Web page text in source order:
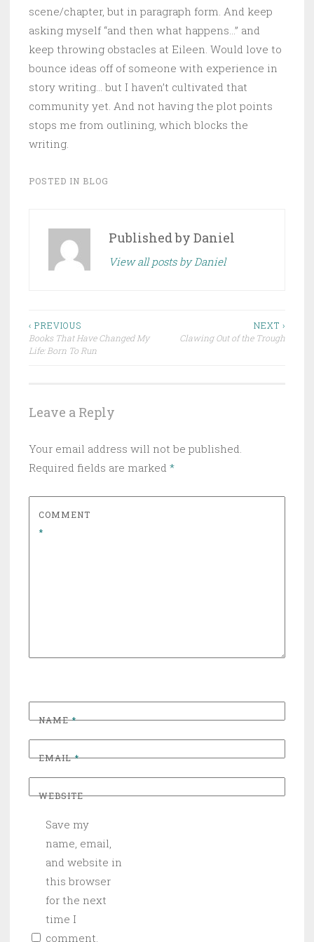
scene/chapter, but in paragraph form. And keep
asking myself “and then what happens…” and
keep throwing obstacles at Eileen. Would love to
bounce ideas off of someone with experience in
story writing… but I haven’t cultivated that
community yet. And not having the plot points
stops me from outlining, which blocks the
writing.
POSTED IN BLOG
Published byDaniel
View all posts by Daniel
Post
navigation
‹ PREVIOUS
Books That Have Changed My
Life: Born To Run
NEXT ›
Clawing Out of the Trough
Leave a Reply
Your email address will not be published.
Required fields are marked *
COMMENT
*
NAME*
EMAIL*
WEBSITE
Save my
name, email,
and website in
this browser
for the next
time I
comment.